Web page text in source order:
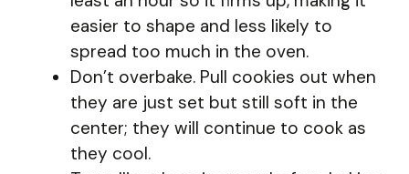
easier to shape and less likely to
spread too much in the oven.
Don’t overbake. Pull cookies out when
they are just set but still soft in the
center; they will continue to cook as
they cool.